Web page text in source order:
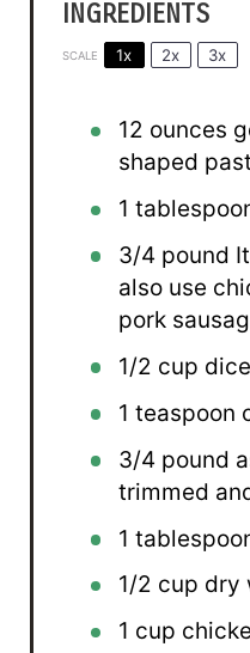
INGREDIENTS
SCALE 1x 2x 3x
12 ounces
shaped
1
3/4 pound
also use
pork
1/2 cup
1 teaspoon
3/4 pound
trimmed
1
1/2 cup dry
1 cup